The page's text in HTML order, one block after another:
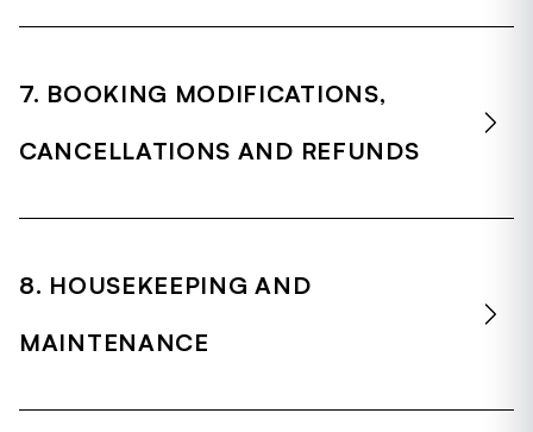
7. BOOKING MODIFICATIONS,
CANCELLATIONS AND REFUNDS
8. HOUSEKEEPING AND
MAINTENANCE